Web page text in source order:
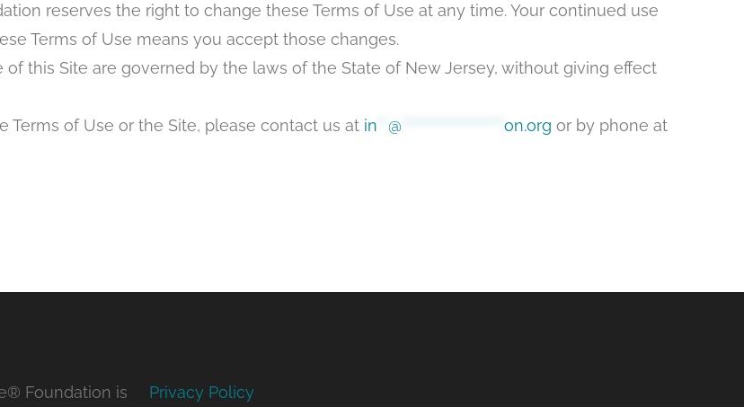
reserves the right to change these Terms of Use at any time. Your continued use
Terms of Use means you accept those changes.
of this Site are governed by the laws of the State of New Jersey, without giving effect
Terms of Use or the Site, please contact us at in @ on.org or by phone at
Foundation is
Privacy Policy